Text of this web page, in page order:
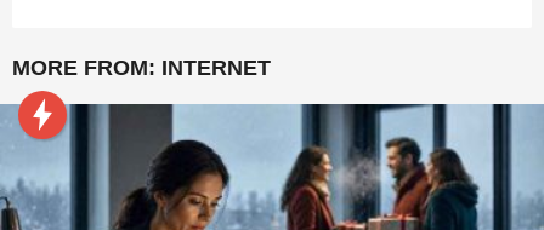
MORE FROM: INTERNET